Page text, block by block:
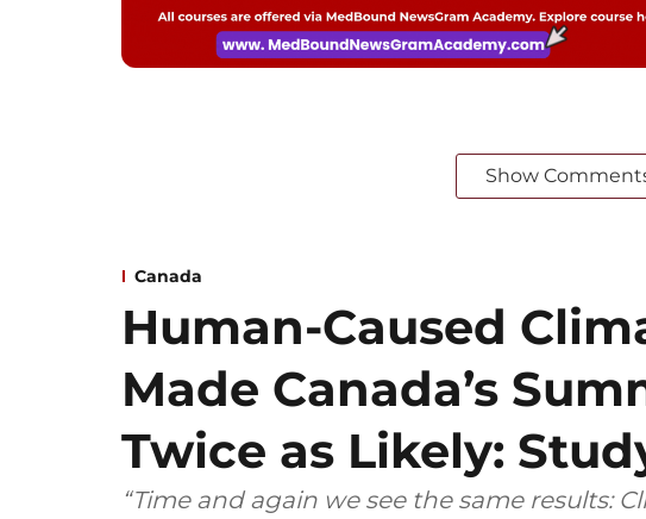
Show
Canada
Human-Caused
Made Canada’s
Twice as Likely:
“Time and again we see the same results: